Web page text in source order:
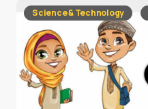
Science & Technology